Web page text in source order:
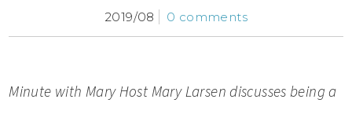
2019/08 0 comments
Minute with Mary Host Mary Larsen discusses being a